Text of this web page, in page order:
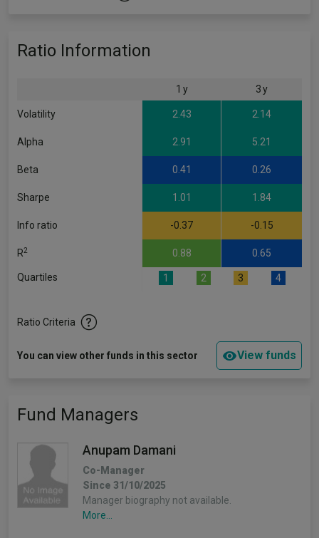
Ratio Information
1 y 3 y
Volatility 2.43 2.14
Alpha 2.91 5.21
Beta 0.41 0.26
Sharpe 1.01 1.84
Info ratio -0.37 -0.15
R2 0.88 0.65
Quartiles 1 2 3 4
Ratio Criteria
You can view other funds in this sector View funds
Fund Managers
Anupam Damani
Co-Manager
Since 31/10/2025
Manager biography not available.
More...